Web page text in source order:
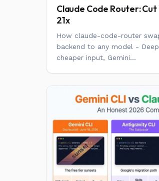
Claude Code Router: Cut
21x
How claude-code-router
backend to any model -
cheaper input, Gemini...